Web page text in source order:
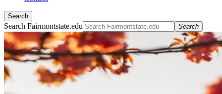
Search
Search Fairmontstate.edu Search